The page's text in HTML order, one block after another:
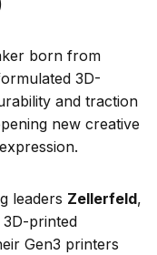
born from
3D-
and traction
new creative
leaders Zellerfeld,
printed
Gen3 printers